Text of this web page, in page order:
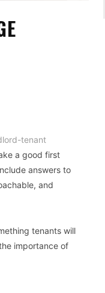
tenant
a good first
answers to
and
tenants will
importance of